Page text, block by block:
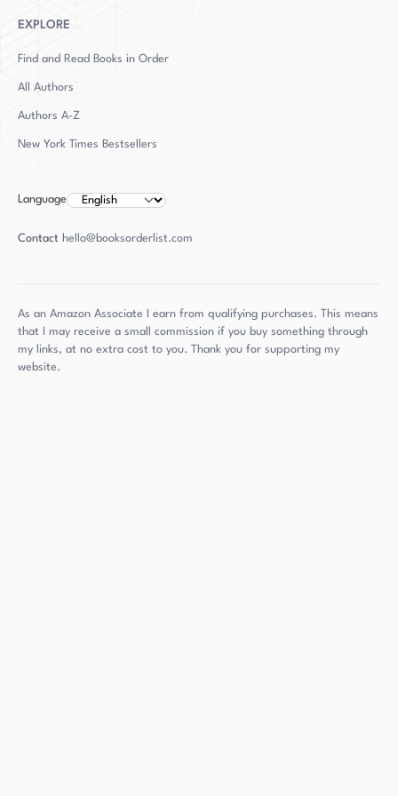
EXPLORE
Find and Read Books in Order
All Authors
Authors A-Z
New York Times Bestsellers
Language
Contact hello@booksorderlist.com
As an Amazon Associate I earn from qualifying purchases. This means
that I may receive a small commission if you buy something through
my links, at no extra cost to you. Thank you for supporting my
website.